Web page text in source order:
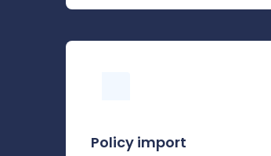
Policy import